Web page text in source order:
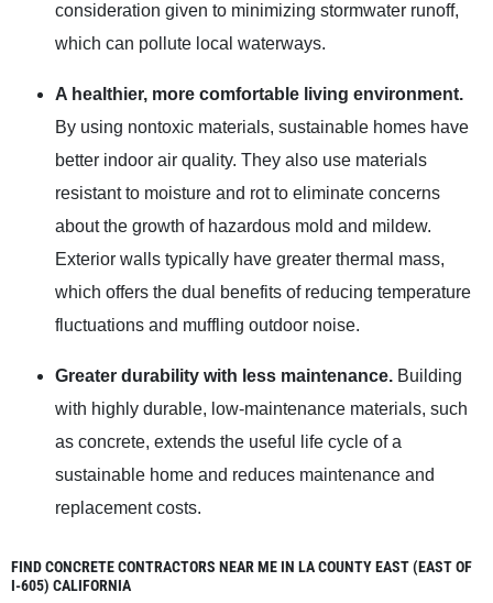
consideration given to minimizing stormwater runoff,
which can pollute local waterways.
A healthier, more comfortable living environment.
By using nontoxic materials, sustainable homes have
better indoor air quality. They also use materials
resistant to moisture and rot to eliminate concerns
about the growth of hazardous mold and mildew.
Exterior walls typically have greater thermal mass,
which offers the dual benefits of reducing temperature
fluctuations and muffling outdoor noise.
Greater durability with less maintenance. Building
with highly durable, low-maintenance materials, such
as concrete, extends the useful life cycle of a
sustainable home and reduces maintenance and
replacement costs.
FIND CONCRETE CONTRACTORS NEAR ME IN LA COUNTY EAST (EAST OF
I-605) CALIFORNIA